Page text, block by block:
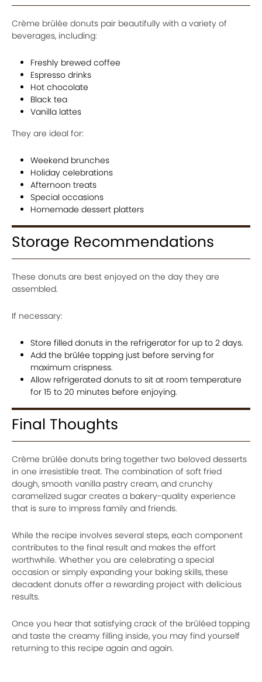
Crème brûlée donuts pair beautifully with a variety of
beverages, including:
Freshly brewed coffee
Espresso drinks
Hot chocolate
Black tea
Vanilla lattes
They are ideal for:
Weekend brunches
Holiday celebrations
Afternoon treats
Special occasions
Homemade dessert platters
Storage Recommendations
These donuts are best enjoyed on the day they are
assembled.
If necessary:
Store filled donuts in the refrigerator for up to 2 days.
Add the brûlée topping just before serving for
maximum crispness.
Allow refrigerated donuts to sit at room temperature
for 15 to 20 minutes before enjoying.
Final Thoughts
Crème brûlée donuts bring together two beloved desserts
in one irresistible treat. The combination of soft fried
dough, smooth vanilla pastry cream, and crunchy
caramelized sugar creates a bakery-quality experience
that is sure to impress family and friends.
While the recipe involves several steps, each component
contributes to the final result and makes the effort
worthwhile. Whether you are celebrating a special
occasion or simply expanding your baking skills, these
decadent donuts offer a rewarding project with delicious
results.
Once you hear that satisfying crack of the brûléed topping
and taste the creamy filling inside, you may find yourself
returning to this recipe again and again.